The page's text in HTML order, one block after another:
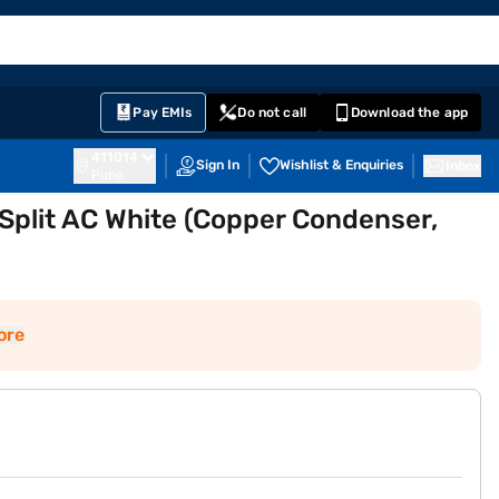
Pay EMIs Do not call Download the app
Sign In Wishlist & Enquiries
AC White (Copper Condenser,